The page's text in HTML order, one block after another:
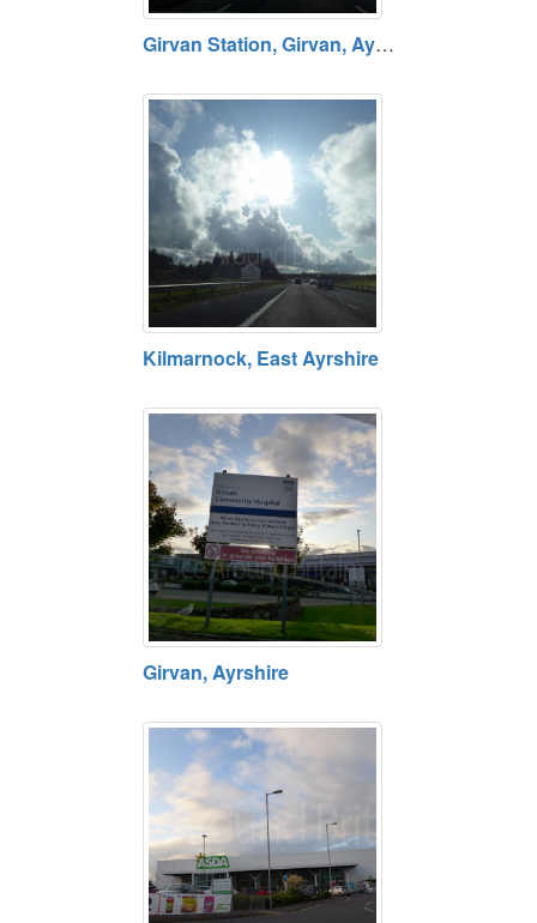
Girvan Station, Girvan, Ayrshire
Kilmarnock, East Ayrshire
Girvan, Ayrshire